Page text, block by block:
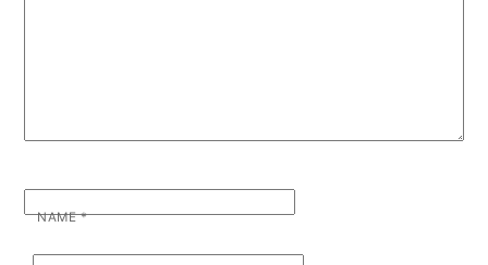
NAME*